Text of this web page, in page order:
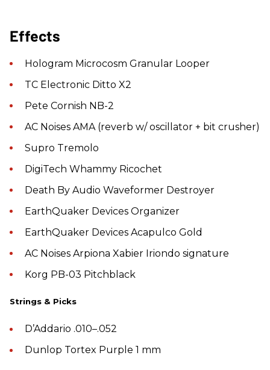
Effects
Hologram Microcosm Granular Looper
TC Electronic Ditto X2
Pete Cornish NB-2
AC Noises AMA (reverb w/ oscillator + bit crusher)
Supro Tremolo
DigiTech Whammy Ricochet
Death By Audio Waveformer Destroyer
EarthQuaker Devices Organizer
EarthQuaker Devices Acapulco Gold
AC Noises Arpiona Xabier Iriondo signature
Korg PB-03 Pitchblack
Strings & Picks
D’Addario .010–.052
Dunlop Tortex Purple 1 mm